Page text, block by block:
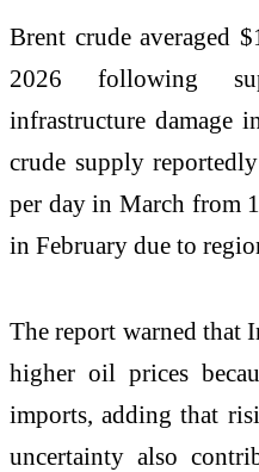
Brent crude averaged
2026 following
infrastructure damage
crude supply
per day in March from
in February due to
The report warned that
higher oil prices
imports, adding that
uncertainty also